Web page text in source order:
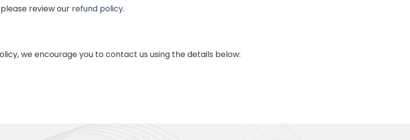
review our refund policy.
we encourage you to contact us using the details below: